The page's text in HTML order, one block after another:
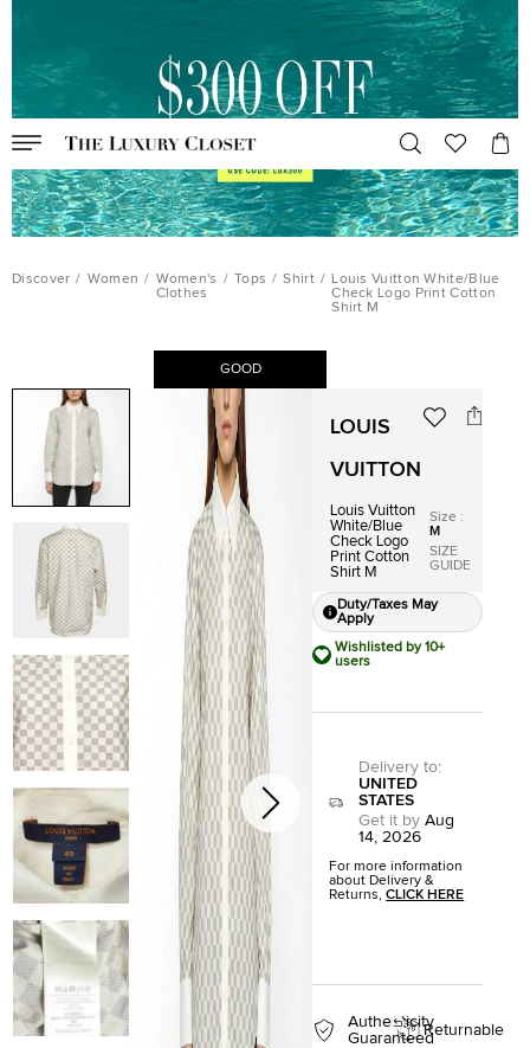
Discover / Women / Women's
Clothes
/ Tops / Shirt / Louis Vuitton White/Blue
Check Logo Print Cotton
Shirt M
GOOD
LOUIS
VUITTON
Louis Vuitton
White/Blue
Check Logo
Print Cotton
Shirt M
Size :
M
SIZE
GUIDE
Duty/Taxes May
Apply
Wishlisted by 10+
users
Delivery to:
UNITED
STATES
Get it by Aug
14, 2026
For more information
about Delivery &
Returns,CLICK HERE
Authenticity
GuaranteedReturnable